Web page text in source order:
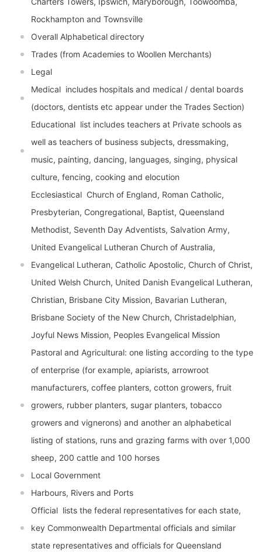
Rockhampton and Townsville
Overall Alphabetical directory
Trades (from Academies to Woollen Merchants)
Legal
Medical  includes hospitals and medical / dental boards
(doctors, dentists etc appear under the Trades Section)
Educational  list includes teachers at Private schools as
well as teachers of business subjects, dressmaking,
music, painting, dancing, languages, singing, physical
culture, fencing, cooking and elocution
Ecclesiastical  Church of England, Roman Catholic,
Presbyterian, Congregational, Baptist, Queensland
Methodist, Seventh Day Adventists, Salvation Army,
United Evangelical Lutheran Church of Australia,
Evangelical Lutheran, Catholic Apostolic, Church of Christ,
United Welsh Church, United Danish Evangelical Lutheran,
Christian, Brisbane City Mission, Bavarian Lutheran,
Brisbane Society of the New Church, Christadelphian,
Joyful News Mission, Peoples Evangelical Mission
Pastoral and Agricultural: one listing according to the type
of enterprise (for example, apiarists, arrowroot
manufacturers, coffee planters, cotton growers, fruit
growers, rubber planters, sugar planters, tobacco
growers and vignerons) and another an alphabetical
listing of stations, runs and grazing farms with over 1,000
sheep, 200 cattle and 100 horses
Local Government
Harbours, Rivers and Ports
Official  lists the federal representatives for each state,
key Commonwealth Departmental officials and similar
state representatives and officials for Queensland